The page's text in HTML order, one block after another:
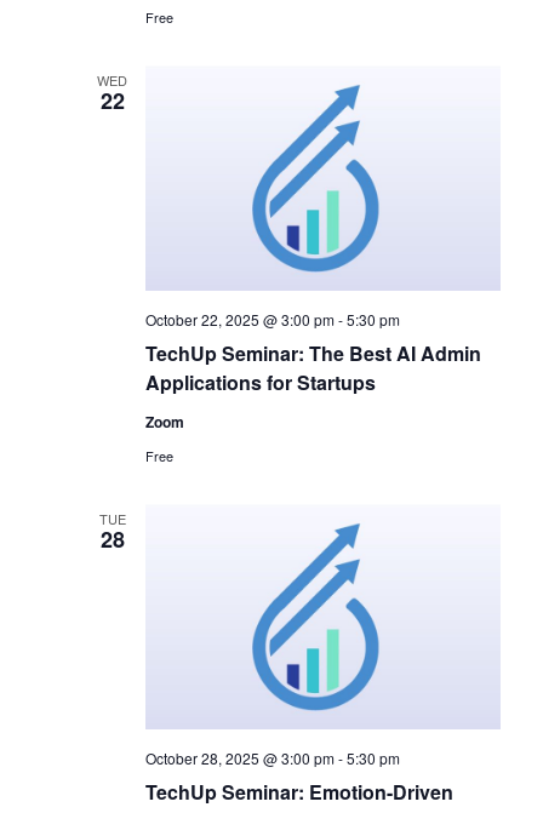
Free
WED
22
TechUp Seminar: The Best AI Admin
Applications for Startups
October 22, 2025 @ 3:00 pm-5:30 pm
Zoom
Free
TUE
28
TechUp Seminar: Emotion-Driven
October 28, 2025 @ 3:00 pm-5:30 pm